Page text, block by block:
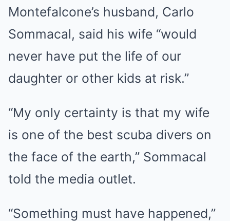
Montefalcone’s husband, Carlo
Sommacal, said his wife “would
never have put the life of our
daughter or other kids at risk.”
“My only certainty is that my wife
is one of the best scuba divers on
the face of the earth,” Sommacal
told the media outlet.
“Something must have happened,”